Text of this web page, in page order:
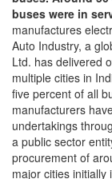
buses were in
manufactures
Auto Industry, a
Ltd. has delivered
multiple cities in
five percent of all
manufacturers
undertakings
a public sector
procurement of
major cities initially